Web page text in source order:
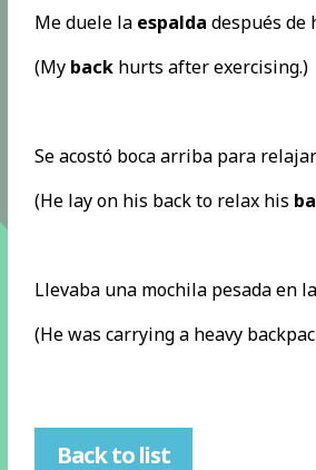
Me duele la espalda después de
(My backhurts after exercising.)
Se acostó boca arriba para
(He lay on his back to relax his
Llevaba una mochila pesada en la
(He was carrying a heavy
Back to list